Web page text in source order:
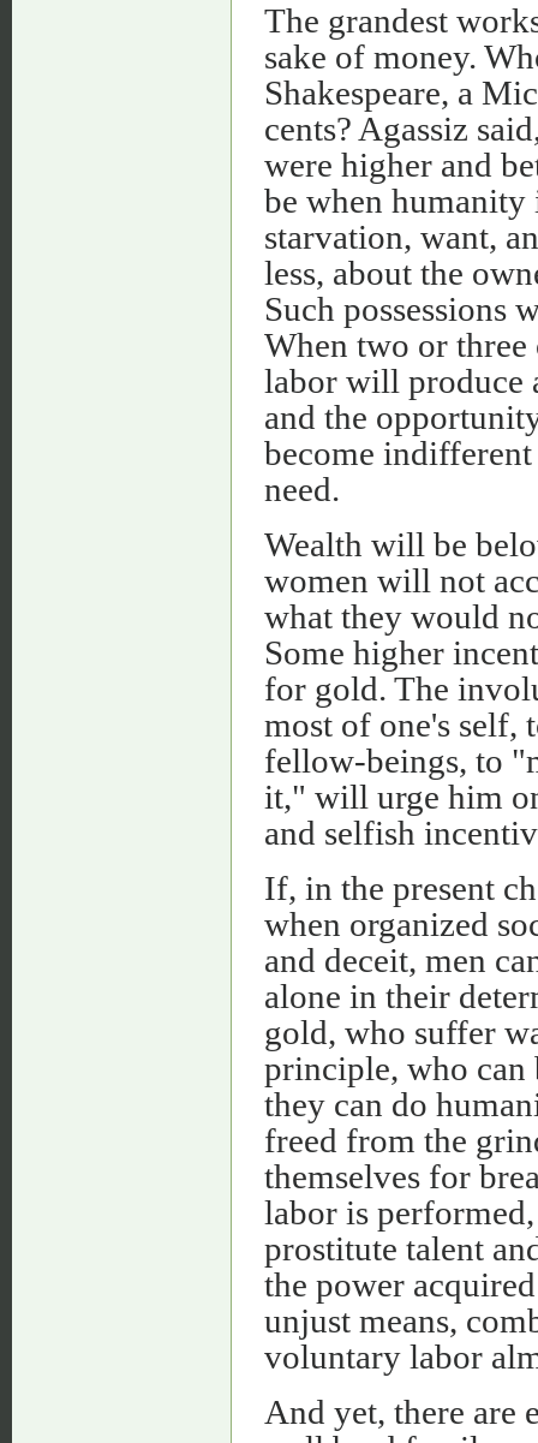
The grandest
sake of money.
Shakespeare, a
cents? Agassiz
were higher and
be when humanity
starvation, want,
less, about the
Such possessions
When two or
labor will produce
and the
become
need.
Wealth will be
women will not
what they would
Some higher
for gold. The
most of one's self,
fellow-beings, to
it," will urge him
and selfish
If, in the present
when organized
and deceit, men
alone in their
gold, who suffer
principle, who
they can do
freed from the
themselves for
labor is
prostitute talent
the power
unjust means,
voluntary labor
And yet, there are